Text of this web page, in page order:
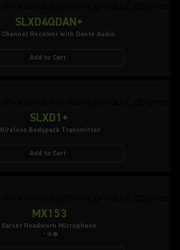
SLXD4QDAN+
Channel Receiver with Dante Audio
Add to Cart
SLXD1+
Bodypack Transmitter
Add to Cart
MX153
Earset Headworn Microphone